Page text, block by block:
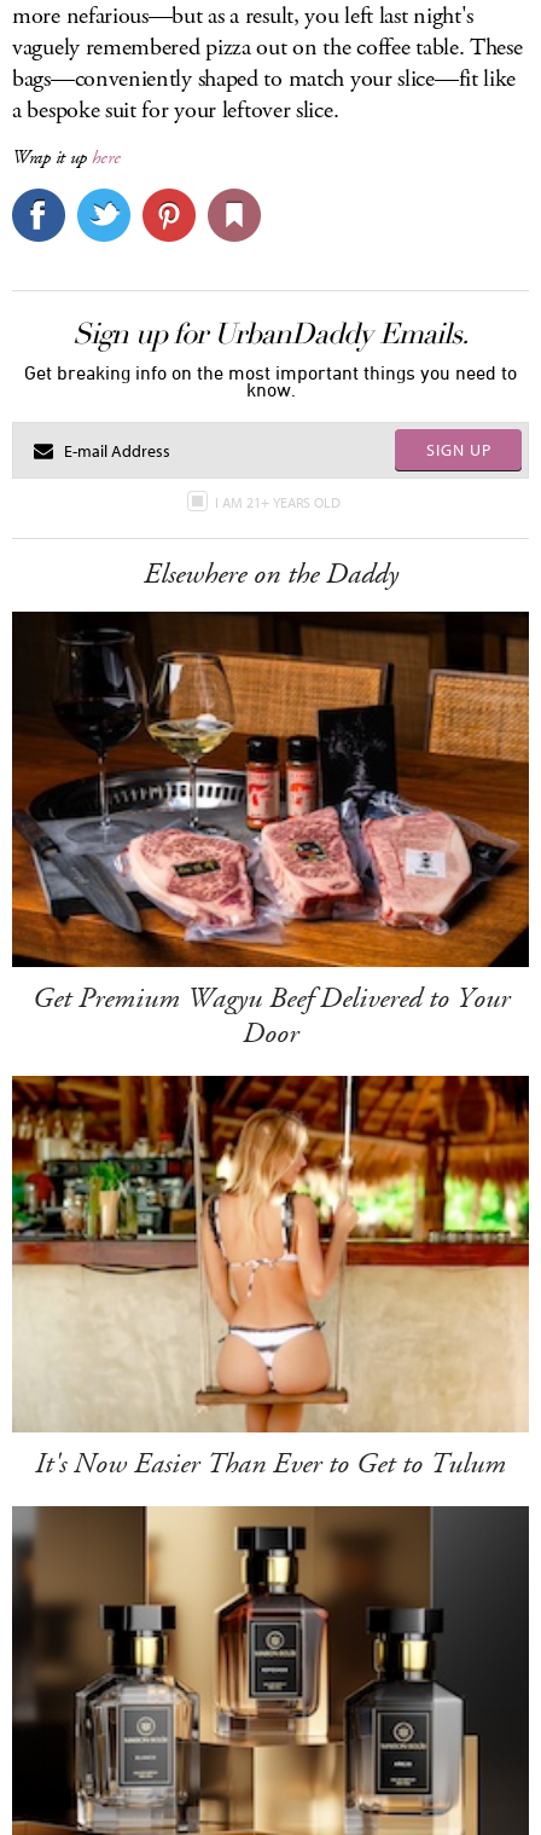
more nefarious—but as a result, you left last night's
vaguely remembered pizza out on the coffee table. These
bags—conveniently shaped to match your slice—fit like
a bespoke suit for your leftover slice.
Wrap it uphere
Sign up for UrbanDaddy Emails.
Get breaking info on the most important things you need to
know.
SIGN UP
I AM 21+ YEARS OLD
Elsewhere on the Daddy
Get Premium Wagyu Beef Delivered to Your
Door
It's Now Easier Than Ever to Get to Tulum